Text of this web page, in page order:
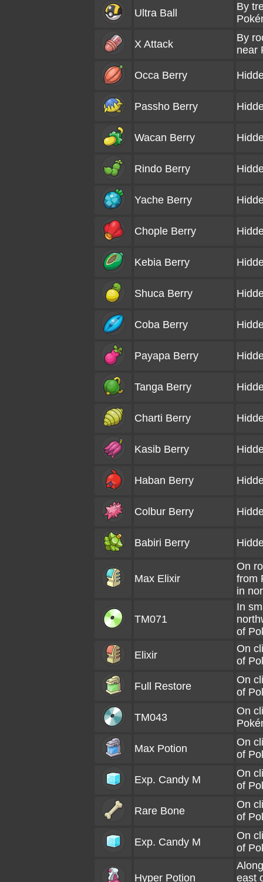
Ultra Ball
By
X Attack
By
near
Occa Berry
Passho Berry
Wacan Berry
Rindo Berry
Yache Berry
Chople Berry
Kebia Berry
Shuca Berry
Coba Berry
Payapa Berry
Tanga Berry
Charti Berry
Kasib Berry
Haban Berry
Colbur Berry
Babiri Berry
Max Elixir
On
from
in
TM071
In
of
Elixir
On
of
Full Restore
On
of
TM043
On
Max Potion
On
of
Exp. Candy M
On
of
Rare Bone
On
of
Exp. Candy M
On
of
Hyper Potion
east